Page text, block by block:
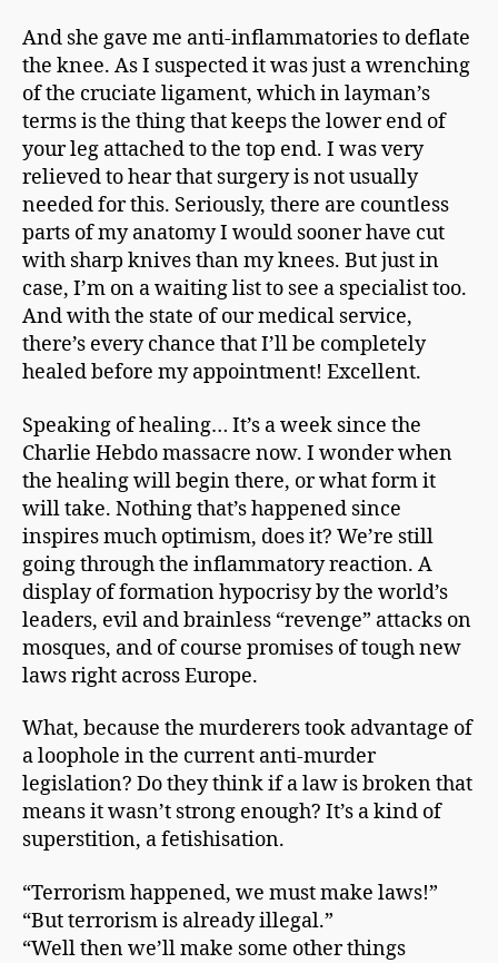
And she gave me anti-inflammatories to deflate
the knee. As I suspected it was just a wrenching
of the cruciate ligament, which in layman’s
terms is the thing that keeps the lower end of
your leg attached to the top end. I was very
relieved to hear that surgery is not usually
needed for this. Seriously, there are countless
parts of my anatomy I would sooner have cut
with sharp knives than my knees. But just in
case, I’m on a waiting list to see a specialist too.
And with the state of our medical service,
there’s every chance that I’ll be completely
healed before my appointment! Excellent.
Speaking of healing… It’s a week since the
Charlie Hebdo massacre now. I wonder when
the healing will begin there, or what form it
will take. Nothing that’s happened since
inspires much optimism, does it? We’re still
going through the inflammatory reaction. A
display of formation hypocrisy by the world’s
leaders, evil and brainless “revenge” attacks on
mosques, and of course promises of tough new
laws right across Europe.
What, because the murderers took advantage of
a loophole in the current anti-murder
legislation? Do they think if a law is broken that
means it wasn’t strong enough? It’s a kind of
superstition, a fetishisation.
“Terrorism happened, we must make laws!”
“But terrorism is already illegal.”
“Well then we’ll make some other things